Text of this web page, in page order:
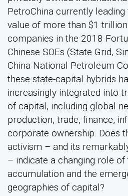
PetroChina currently
value of more than $1
companies in the 2018
Chinese SOEs (State Grid,
China National Petroleum
these state-capital hybrids
increasingly integrated into
of capital, including global
production, trade, finance,
corporate ownership. Does
activism – and its
– indicate a changing role
accumulation and the
geographies of capital?